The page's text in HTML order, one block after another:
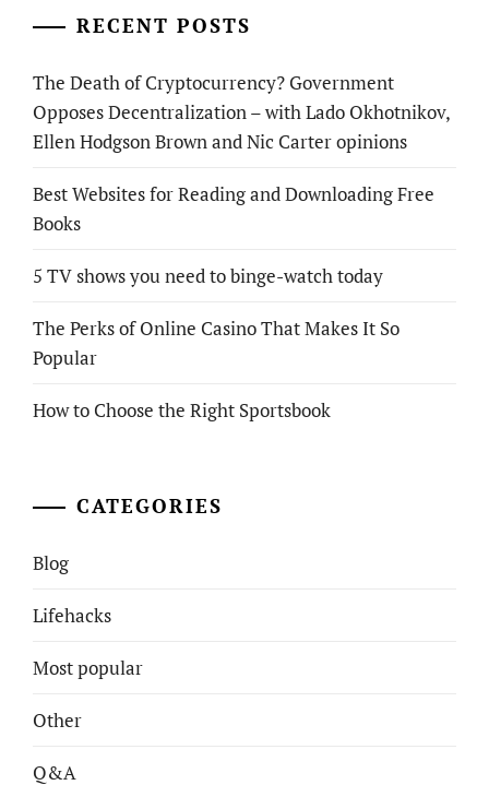
RECENT POSTS
The Death of Cryptocurrency? Government
Opposes Decentralization – with Lado Okhotnikov,
Ellen Hodgson Brown and Nic Carter opinions
Best Websites for Reading and Downloading Free
Books
5 TV shows you need to binge-watch today
The Perks of Online Casino That Makes It So
Popular
How to Choose the Right Sportsbook
CATEGORIES
Blog
Lifehacks
Most popular
Other
Q&A